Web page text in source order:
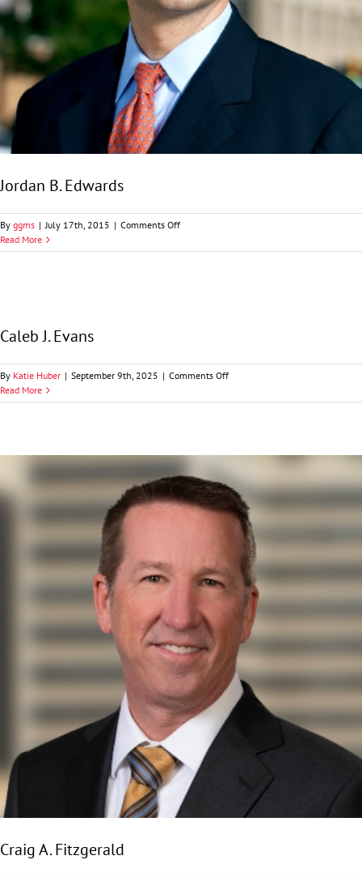
Jordan B. Edwards
By ggms | July 17th, 2015 | Comments Offon
B.
Read More
Caleb J. Evans
By Katie Huber | September 9th, 2025 | Comments Offon
J.
Read More
Craig A. Fitzgerald